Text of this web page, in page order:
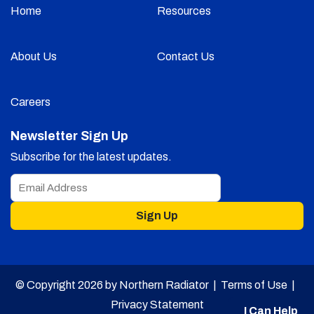
Home Resources
About Us Contact Us
Careers
Newsletter Sign Up
Subscribe for the latest updates.
Sign Up
© Copyright 2026 by Northern Radiator | Terms of Use|
Privacy Statement
I Can Help